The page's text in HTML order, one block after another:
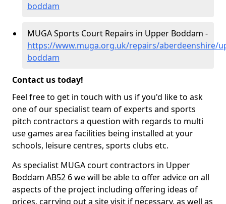
boddam
MUGA Sports Court Repairs in Upper Boddam -
https://www.muga.org.uk/repairs/aberdeenshire/
boddam
Contact us today!
Feel free to get in touch with us if you'd like to ask
one of our specialist team of experts and sports
pitch contractors a question with regards to multi
use games area facilities being installed at your
schools, leisure centres, sports clubs etc.
As specialist MUGA court contractors in Upper
Boddam AB52 6 we will be able to offer advice on all
aspects of the project including offering ideas of
prices, carrying out a site visit if necessary, as well as